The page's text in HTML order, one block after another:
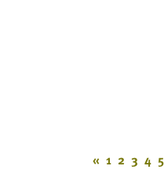
« 1 2 3 4 5